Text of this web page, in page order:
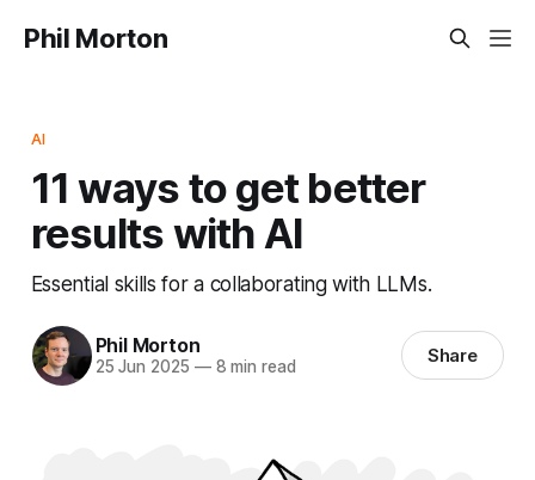
Phil Morton
AI
11 ways to get better
results with AI
Essential skills for a collaborating with LLMs.
Phil Morton
25 Jun 2025 —8 min read Share